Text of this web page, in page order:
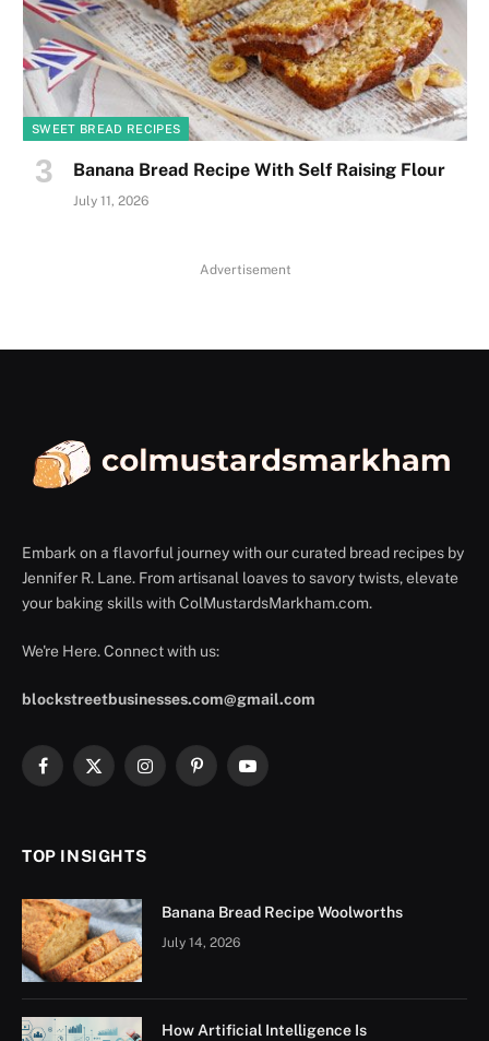
SWEET BREAD RECIPES
Banana Bread Recipe With Self Raising Flour
July 11, 2026
Advertisement
Embark on a flavorful journey with our curated bread recipes by
Jennifer R. Lane. From artisanal loaves to savory twists, elevate
your baking skills with ColMustardsMarkham.com.
We're Here. Connect with us:
blockstreetbusinesses.com@gmail.com
Facebook
X
InstagramPinterestYouTube
TOP INSIGHTS
Banana Bread Recipe Woolworths
July 14, 2026
How Artificial Intelligence Is